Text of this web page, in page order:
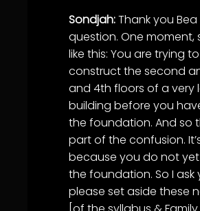
Sondjah:Thank you
question. One moment,
like this: You are trying to
construct the second
and 4th floors of a very
building before you
the foundation. And so
part of the confusion.
because you do not
the foundation. So I ask
please set aside these